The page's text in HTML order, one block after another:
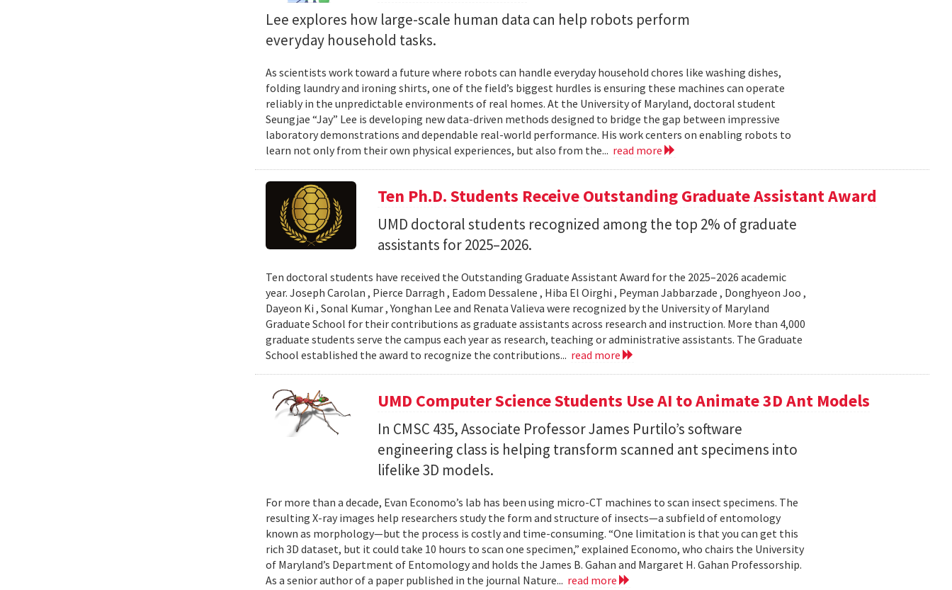
Lee explores how large-scale human data can help robots perform
everyday household tasks.
As scientists work toward a future where robots can handle everyday household chores like washing dishes,
folding laundry and ironing shirts, one of the field’s biggest hurdles is ensuring these machines can operate
reliably in the unpredictable environments of real homes. At the University of Maryland, doctoral student
Seungjae “Jay” Lee is developing new data-driven methods designed to bridge the gap between impressive
laboratory demonstrations and dependable real-world performance. His work centers on enabling robots to
learn not only from their own physical experiences, but also from the... read more
Ten Ph.D. Students Receive Outstanding Graduate Assistant Award
UMD doctoral students recognized among the top 2% of graduate
assistants for 2025–2026.
Ten doctoral students have received the Outstanding Graduate Assistant Award for the 2025–2026 academic
year. Joseph Carolan , Pierce Darragh , Eadom Dessalene , Hiba El Oirghi , Peyman Jabbarzade , Donghyeon Joo ,
Dayeon Ki , Sonal Kumar , Yonghan Lee and Renata Valieva were recognized by the University of Maryland
Graduate School for their contributions as graduate assistants across research and instruction. More than 4,000
graduate students serve the campus each year as research, teaching or administrative assistants. The Graduate
School established the award to recognize the contributions... read more
UMD Computer Science Students Use AI to Animate 3D Ant Models
In CMSC 435, Associate Professor James Purtilo’s software
engineering class is helping transform scanned ant specimens into
lifelike 3D models.
For more than a decade, Evan Economo’s lab has been using micro-CT machines to scan insect specimens. The
resulting X-ray images help researchers study the form and structure of insects—a subfield of entomology
known as morphology—but the process is costly and time-consuming. “One limitation is that you can get this
rich 3D dataset, but it could take 10 hours to scan one specimen,” explained Economo, who chairs the University
of Maryland’s Department of Entomology and holds the James B. Gahan and Margaret H. Gahan Professorship.
As a senior author of a paper published in the journal Nature... read more